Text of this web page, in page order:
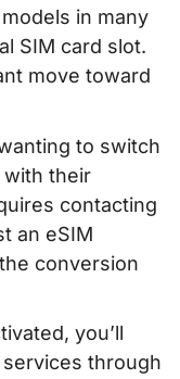
in many
SIM card slot.
move toward
to switch
with their
contacting
an eSIM
conversion
you’ll
through